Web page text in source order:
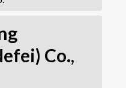
Co.,